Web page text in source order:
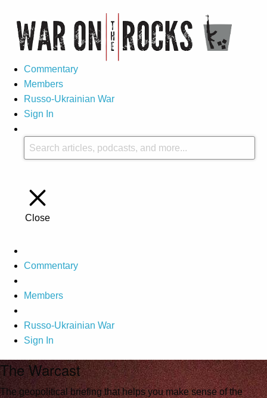
Commentary
Members
Russo-Ukrainian War
Sign In
Close
Commentary
Members
Russo-Ukrainian War
Sign In
The Warcast
The geopolitical briefing that helps you make sense of the